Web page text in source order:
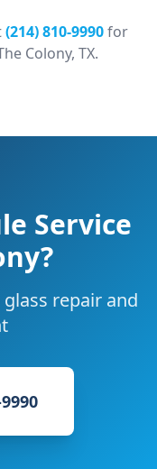
(214) 810-9990for
Colony, TX.
Service
?
repair and